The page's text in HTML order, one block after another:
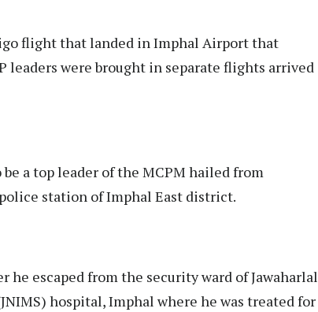
flight that landed in Imphal Airport that
leaders were brought in separate flights arrived
a top leader of the MCPM hailed from
station of Imphal East district.
escaped from the security ward of Jawaharlal
hospital, Imphal where he was treated for